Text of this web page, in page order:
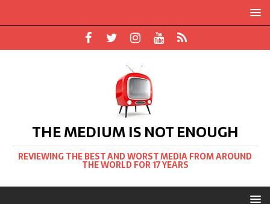
THE MEDIUM IS NOT ENOUGH
REVIEWING THE BEST AND WORST MEDIA FROM AROUND
THE WORLD FOR 17 YEARS